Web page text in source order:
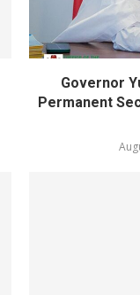
Governor
Permanent